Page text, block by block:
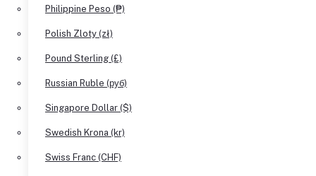
Philippine Peso (₱)
Polish Zloty (zł)
Pound Sterling (£)
Russian Ruble (руб)
Singapore Dollar ($)
Swedish Krona (kr)
Swiss Franc (CHF)